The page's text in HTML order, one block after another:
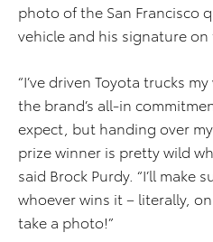
photo of the San Francisco
vehicle and his signature on
“I’ve driven Toyota trucks
the brand’s all-in
expect, but handing over
prize winner is pretty wild
said Brock Purdy. “I’ll make
whoever wins it – literally,
take a photo!”